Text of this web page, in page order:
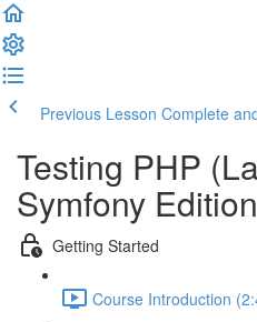
Previous Lesson Complete
Testing PHP
Symfony
Getting Started
Course Introduction